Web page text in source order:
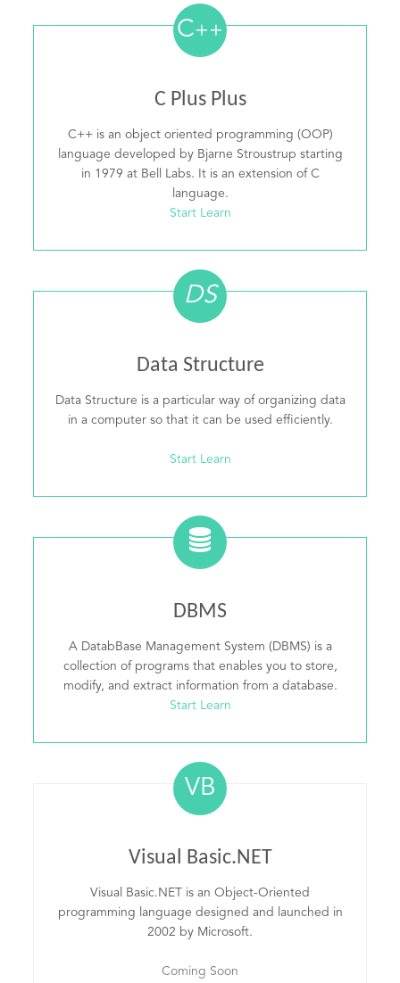
C++
C Plus Plus
C++ is an object oriented programming (OOP)
language developed by Bjarne Stroustrup starting
in 1979 at Bell Labs. It is an extension of C
language.
Start Learn
DS
Data Structure
Data Structure is a particular way of organizing data
in a computer so that it can be used efficiently.
Start Learn
DBMS
A DatabBase Management System (DBMS) is a
collection of programs that enables you to store,
modify, and extract information from a database.
Start Learn
VB
Visual Basic.NET
Visual Basic.NET is an Object-Oriented
programming language designed and launched in
2002 by Microsoft.
Coming Soon